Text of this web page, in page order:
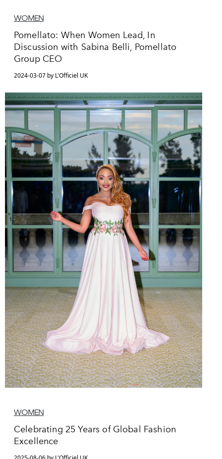
WOMEN
Pomellato: When Women Lead, In
Discussion with Sabina Belli, Pomellato
Group CEO
2024-03-07 by L'Officiel UK
WOMEN
Celebrating 25 Years of Global Fashion
Excellence